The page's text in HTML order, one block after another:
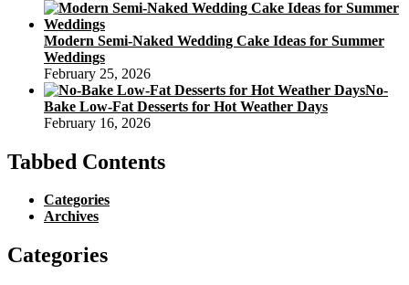
Modern Semi-Naked Wedding Cake Ideas for Summer
Weddings
February 25, 2026
No-
Bake Low-Fat Desserts for Hot Weather Days
February 16, 2026
Tabbed Contents
Categories
Archives
Categories